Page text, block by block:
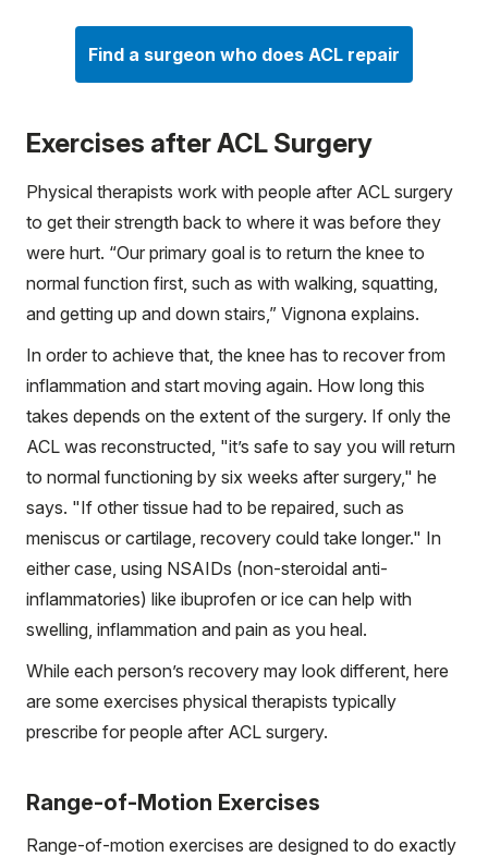
Find a surgeon who does ACL repair
Exercises after ACL Surgery
Physical therapists work with people after ACL surgery
to get their strength back to where it was before they
were hurt. “Our primary goal is to return the knee to
normal function first, such as with walking, squatting,
and getting up and down stairs,” Vignona explains.
In order to achieve that, the knee has to recover from
inflammation and start moving again. How long this
takes depends on the extent of the surgery. If only the
ACL was reconstructed, "it’s safe to say you will return
to normal functioning by six weeks after surgery," he
says. "If other tissue had to be repaired, such as
meniscus or cartilage, recovery could take longer." In
either case, using NSAIDs (non-steroidal anti-
inflammatories) like ibuprofen or ice can help with
swelling, inflammation and pain as you heal.
While each person’s recovery may look different, here
are some exercises physical therapists typically
prescribe for people after ACL surgery.
Range-of-Motion Exercises
Range-of-motion exercises are designed to do exactly